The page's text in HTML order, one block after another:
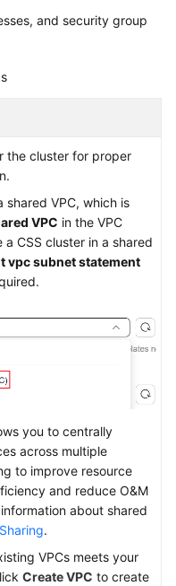
and security group
the cluster for proper
shared VPC, which is
VPC in the VPC
a CSS cluster in a shared
vpc subnet statement
you to centrally
across multiple
to improve resource
and reduce O&M
about shared
.
VPCs meets your
Create VPC to create